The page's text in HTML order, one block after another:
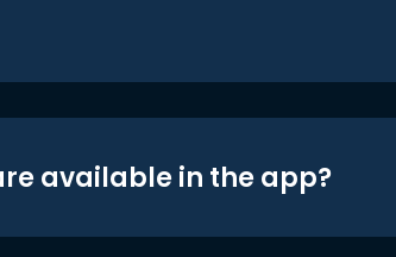
available in the app?